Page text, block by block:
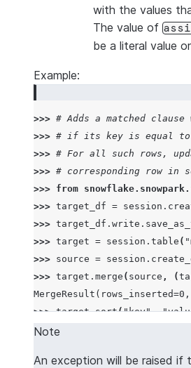
with the values
The value of
be a literal value
Example:
>>> # Adds a matched
>>> # if its key is equal to
>>> # For all such rows,
>>> # corresponding row in
>>> from
>>> target_df = session .
>>> target_df . write .
>>> target = session . table (
>>> source = session .
>>> target . merge ( source , (
>>> target.sort("key",
[Row(KEY=10, VALUE='new'),
Note
An exception will be raised if